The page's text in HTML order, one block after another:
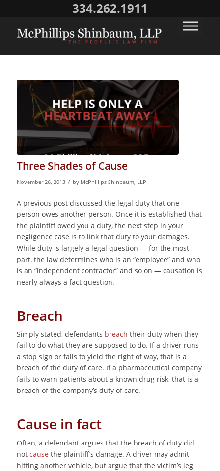
334.262.1911
Three Shades of Cause
November 26, 2013 / by McPhillips Shinbaum, LLP
A previous post discussed the legal duty that one
person owes another person. Once it is established that
the plaintiff owed you a duty, the next step in your
negligence case is to link that duty to your damages.
While duty is largely a legal question — for the most
part, the law determines who is an “employee” and who
is an “independent contractor” and so on — causation is
nearly always a fact question.
Breach
Simply stated, defendants breach their duty when they
fail to do what they are supposed to do. If a driver runs
a stop sign or fails to yield the right of way, that is a
breach of the duty of care. If a pharmaceutical company
fails to warn patients about a known drug risk, that is a
breach of the company’s duty of care.
Cause in fact
Often, a defendant argues that the breach of duty did
not cause the plaintiff’s damage. A driver may admit
hitting another vehicle, but argue that the victim’s leg